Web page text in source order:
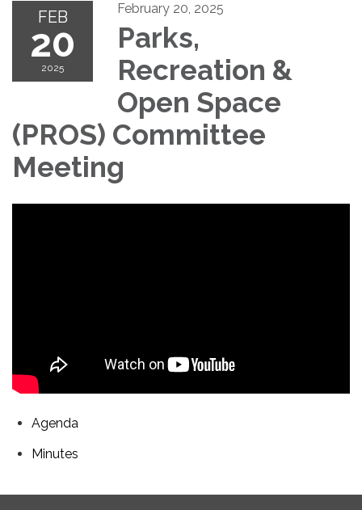
FEB
20
2025
February 20, 2025
Parks,
Recreation &
Open Space
(PROS) Committee
Meeting
Agenda
Minutes